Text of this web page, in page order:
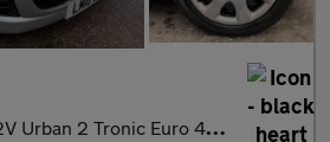
Urban 2 Tronic Euro 4 5dr